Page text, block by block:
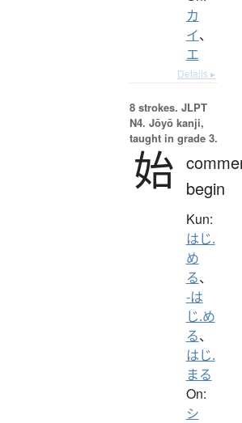
カ
イ、
エ
Details ▸
8 strokes. JLPT
N4. Jōyō kanji,
taught in grade 3.
始 begin
Kun:
はじ.
め
る、
-は
じ.め
る、
はじ.
まる
On:
シ